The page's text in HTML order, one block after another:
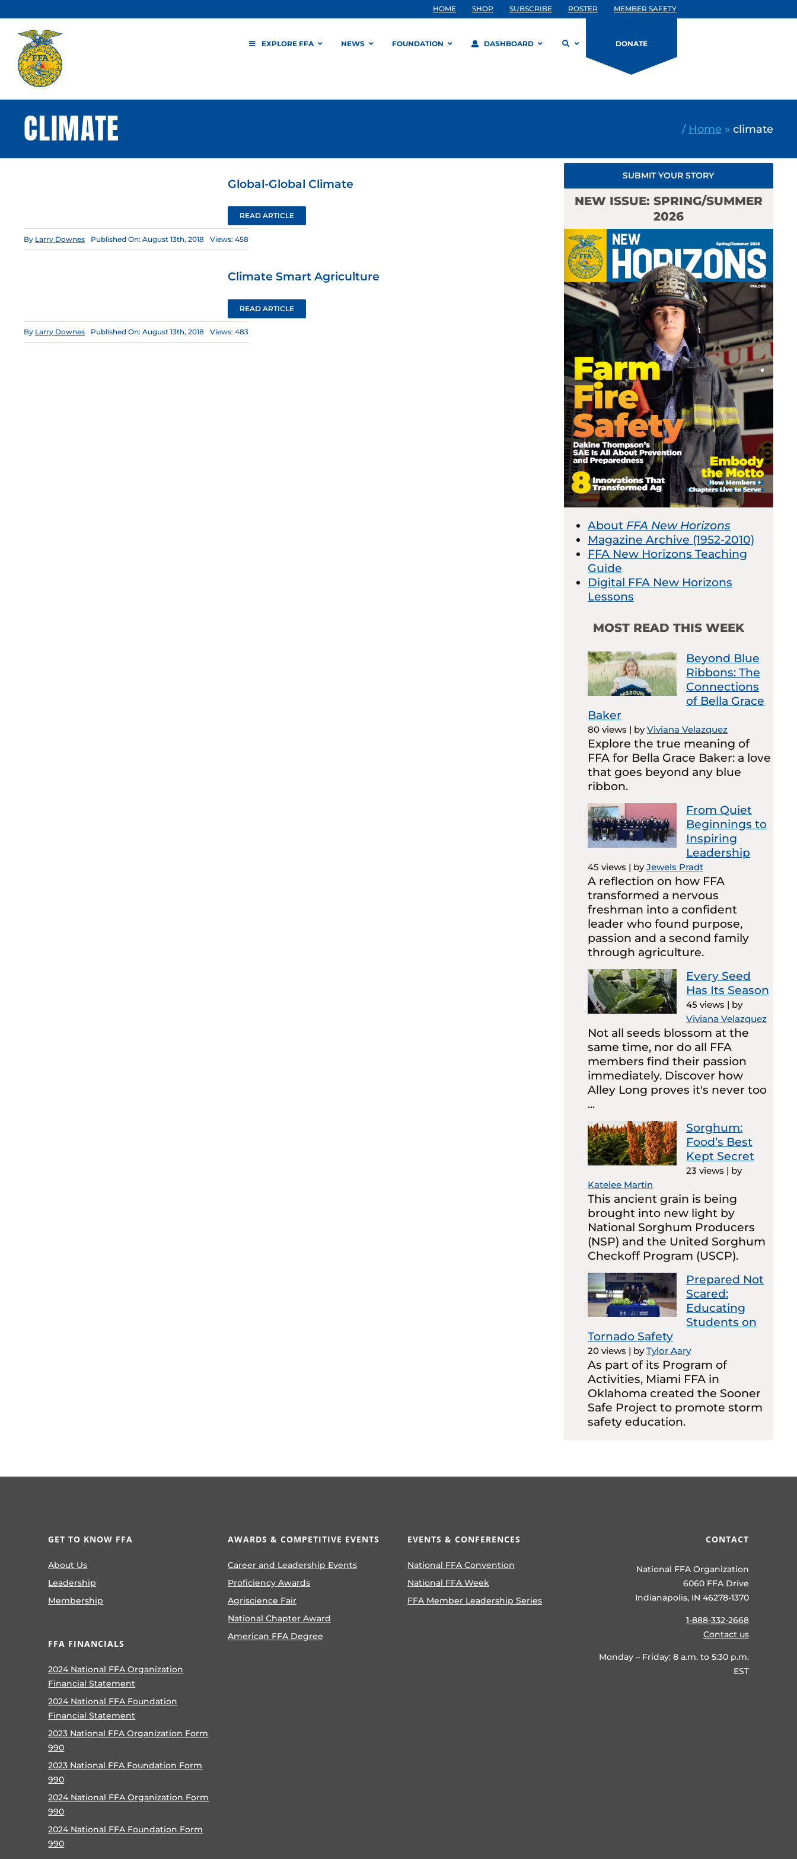
to
content
HOME SHOP SUBSCRIBE ROSTER MEMBER SAFETY
EXPLORE FFA NEWS FOUNDATION DASHBOARD DONATE
CLIMATE / Home » climate
Global-Global Climate
READ ARTICLE
By Larry Downes Published On: August 13th, 2018 Views: 458
Climate Smart Agriculture
READ ARTICLE
By Larry Downes Published On: August 13th, 2018 Views: 483
SUBMIT YOUR STORY
NEW ISSUE: SPRING/SUMMER
2026
About FFA New Horizons
Magazine Archive (1952-2010)
FFA New Horizons Teaching
Guide
Digital FFA New Horizons
Lessons
MOST READ THIS WEEK
Beyond Blue
Ribbons: The
Connections
of Bella Grace
Baker
80 views | byViviana Velazquez
Explore the true meaning of
FFA for Bella Grace Baker: a love
that goes beyond any blue
ribbon.
From Quiet
Beginnings to
Inspiring
Leadership
45 views | byJewels Pradt
A reflection on how FFA
transformed a nervous
freshman into a confident
leader who found purpose,
passion and a second family
through agriculture.
Every Seed
Has Its Season
45 views | by
Viviana Velazquez
Not all seeds blossom at the
same time, nor do all FFA
members find their passion
immediately. Discover how
Alley Long proves it's never too
...
Sorghum:
Food’s Best
Kept Secret
23 views | by
Katelee Martin
This ancient grain is being
brought into new light by
National Sorghum Producers
(NSP) and the United Sorghum
Checkoff Program (USCP).
Prepared Not
Scared:
Educating
Students on
Tornado Safety
20 views | byTylor Aary
As part of its Program of
Activities, Miami FFA in
Oklahoma created the Sooner
Safe Project to promote storm
safety education.
GET TO KNOW FFA
About Us
Leadership
Membership
FFA FINANCIALS
2024 National FFA Organization
Financial Statement
2024 National FFA Foundation
Financial Statement
2023 National FFA Organization Form
990
2023 National FFA Foundation Form
990
2024 National FFA Organization Form
990
2024 National FFA Foundation Form
990
AWARDS & COMPETITIVE EVENTS
Career and Leadership Events
Proficiency Awards
Agriscience Fair
National Chapter Award
American FFA Degree
EVENTS & CONFERENCES
National FFA Convention
National FFA Week
FFA Member Leadership Series
CONTACT
National FFA Organization
6060 FFA Drive
Indianapolis, IN 46278-1370
1-888-332-2668
Contact us
Monday – Friday: 8 a.m. to 5:30 p.m.
EST